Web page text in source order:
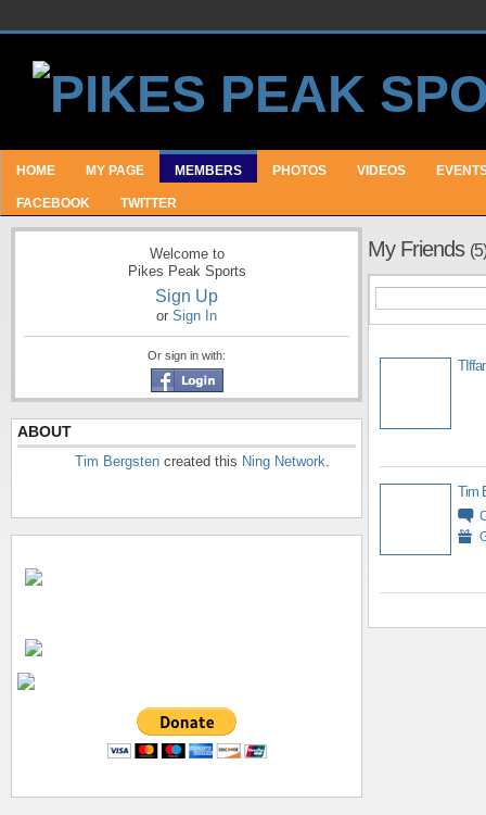
HOME MY PAGE MEMBERS PHOTOS VIDEOS
FACEBOOK TWITTER
Welcome to
Pikes Peak Sports
Sign Up
or Sign In
Or sign in with:
ABOUT
Tim Bergsten created this Ning Network.
My Friends (5)
Tim